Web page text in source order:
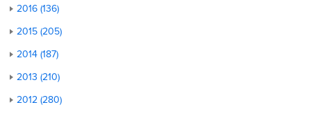
2016 (136)
2015 (205)
2014 (187)
2013 (210)
2012 (280)